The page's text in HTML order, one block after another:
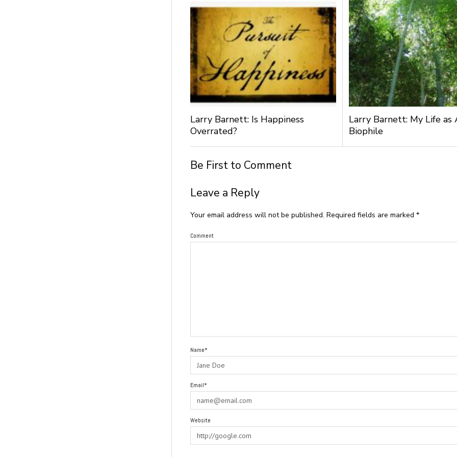
Larry Barnett: Is Happiness
Overrated?
Larry Barnett: My Life as
Biophile
Be First to Comment
Leave a Reply
Your email address will not be published. Required fields are marked*
Comment
Name*
Email*
Website